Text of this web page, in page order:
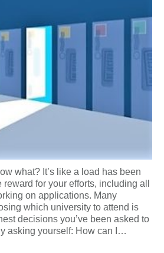
what? It’s like a load has been
reward for your efforts, including all
on applications. Many
which university to attend is
decisions you’ve been asked to
asking yourself: How can I…